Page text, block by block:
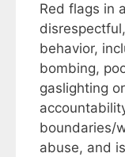
Red flags in
behavior,
bombing,
gaslighting
boundaries/
abuse, and